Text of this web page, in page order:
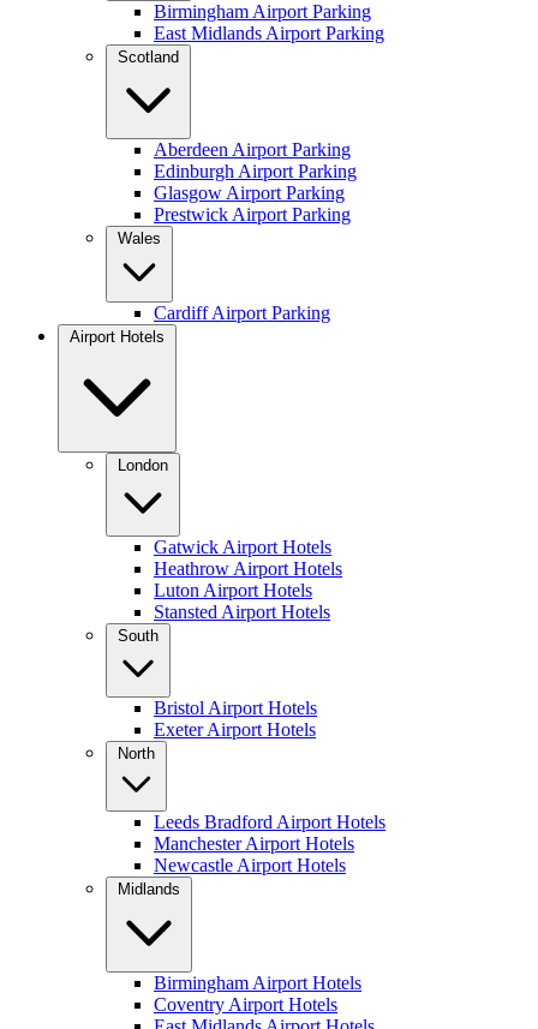
Birmingham Airport Parking
East Midlands Airport Parking
Scotland
Aberdeen Airport Parking
Edinburgh Airport Parking
Glasgow Airport Parking
Prestwick Airport Parking
Wales
Cardiff Airport Parking
Airport Hotels
London
Gatwick Airport Hotels
Heathrow Airport Hotels
Luton Airport Hotels
Stansted Airport Hotels
South
Bristol Airport Hotels
Exeter Airport Hotels
North
Leeds Bradford Airport Hotels
Manchester Airport Hotels
Newcastle Airport Hotels
Midlands
Birmingham Airport Hotels
Coventry Airport Hotels